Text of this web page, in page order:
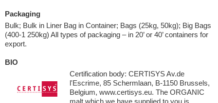
Packaging
Bulk; Bulk in Liner Bag in Container; Bags (25kg, 50kg); Big Bags
(400-1 250kg) All types of packaging – in 20’ or 40’ containers for
export.
BIO
Certification body: CERTISYS Av.de
l'Escrime, 85 Schermlaan, B-1150 Brussels,
Belgium, www.certisys.eu. The ORGANIC
malt which we have supplied to you is